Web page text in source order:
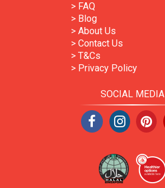
> FAQ
> Blog
> About Us
> Contact Us
> T&Cs
> Privacy Policy
SOCIAL MEDIA